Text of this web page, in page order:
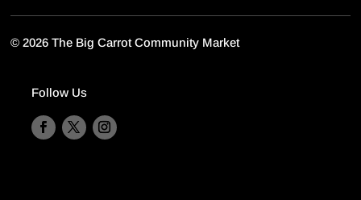
©2026 The Big Carrot Community Market
Follow Us